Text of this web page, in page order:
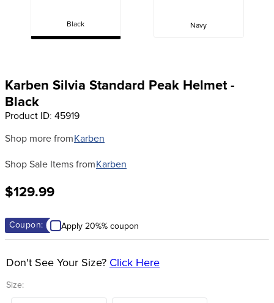
Black Navy
Karben Silvia Standard Peak Helmet -
Black
Product ID: 45919
Shop more from Karben
Shop Sale Items from Karben
$129.99
Coupon: Apply 20%% coupon
Size:
Don't See Your Size? Click Here
10. halter